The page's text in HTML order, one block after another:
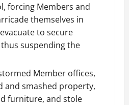
forcing Members and
themselves in
to secure
suspending the
Member offices,
and smashed property,
furniture, and stole